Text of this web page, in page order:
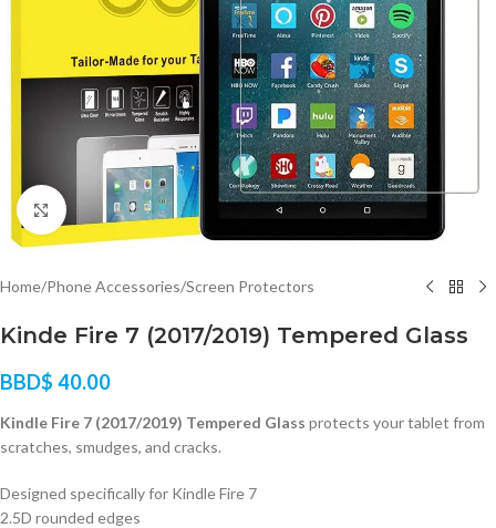
Click to enlarge
Home/Phone Accessories/Screen Protectors
Kinde Fire 7 (2017/2019) Tempered Glass
BBD$ 40.00
Kindle Fire 7 (2017/2019) Tempered Glass protects your tablet from
scratches, smudges, and cracks.
Designed specifically for Kindle Fire 7
2.5D rounded edges